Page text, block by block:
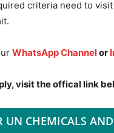
criteria need to
WhatsApp Channelor
visit the offical link
UN CHEMICALS